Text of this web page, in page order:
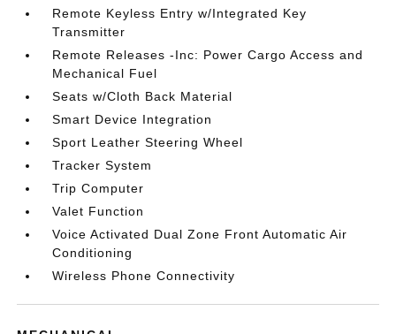
Remote Keyless Entry w/Integrated Key
Transmitter
Remote Releases -Inc: Power Cargo Access and
Mechanical Fuel
Seats w/Cloth Back Material
Smart Device Integration
Sport Leather Steering Wheel
Tracker System
Trip Computer
Valet Function
Voice Activated Dual Zone Front Automatic Air
Conditioning
Wireless Phone Connectivity